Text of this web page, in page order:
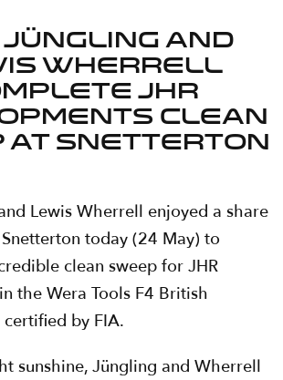
Jüngling and
Wherrell
JHR
clean
at Snetterton
Lewis Wherrell enjoyed a share
today (24 May) to
clean sweep for JHR
the Wera Tools F4 British
by FIA.
sunshine, Jüngling and Wherrell